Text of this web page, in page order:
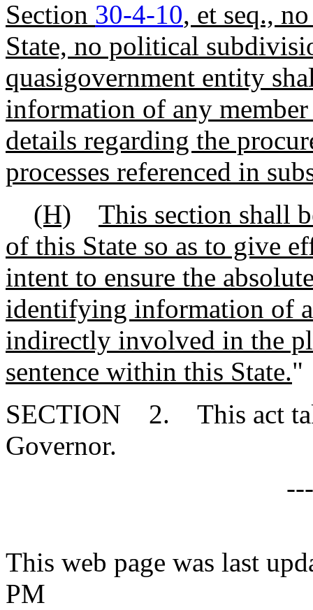
Section 30-4-10, et seq.,
State, no political
quasigovernment entity
information of any
details regarding the
processes referenced in
(H)
This section shall
of this State so as to give
intent to ensure the
identifying information of
indirectly involved in the
sentence within this State."
SECTION 2. This act
Governor.
This web page was last
PM